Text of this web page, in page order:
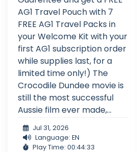
AG1 Travel Pouch with 7
FREE AG1 Travel Packs in
your Welcome Kit with your
first AG1 subscription order
while supplies last, for a
limited time only!) The
Crocodile Dundee movie is
still the most successful
Aussie film ever made,...
Jul 31, 2026
Language: EN
Play Time: 00:44:33